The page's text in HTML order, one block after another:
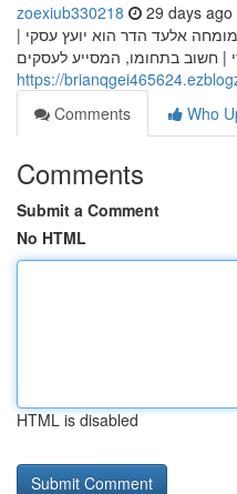
zoexiub330218 29 days ago
אלעד הדר הוא יועץ עסקי |
| חשוב בתחומו, המסייע לעסקים
Comments
Who
Comments
Submit a Comment
No HTML
HTML is disabled